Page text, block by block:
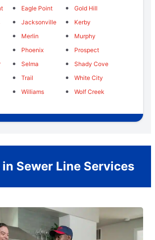
Eagle Point
Gold Hill
Jacksonville
Kerby
Merlin
Murphy
Phoenix
Prospect
Selma
Shady Cove
Trail
White City
Williams Wolf Creek
Sewer Line Services